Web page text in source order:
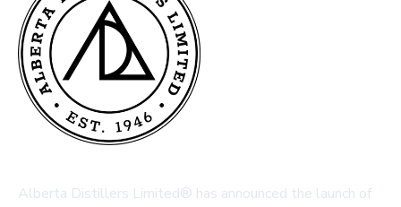
Alberta Distillers Limited® has announced the launch of